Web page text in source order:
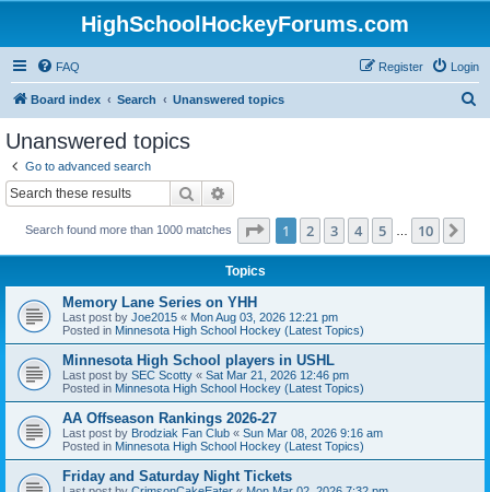
HighSchoolHockeyForums.com
FAQ Login
Register
Board index Search Unanswered topics
Unanswered topics
Go to advanced search
Search
Search found more than 1000 matches Page 1of 10
1 2 3 4 5 10
Topics
Memory Lane Series on YHH
Last post by Joe2015 « Mon Aug 03, 2026 12:21 pm
Posted in Minnesota High School Hockey (Latest Topics)
Minnesota High School players in USHL
Last post by SEC Scotty « Sat Mar 21, 2026 12:46 pm
Posted in Minnesota High School Hockey (Latest Topics)
AA Offseason Rankings 2026-27
Last post by Brodziak Fan Club « Sun Mar 08, 2026 9:16 am
Posted in Minnesota High School Hockey (Latest Topics)
Friday and Saturday Night Tickets